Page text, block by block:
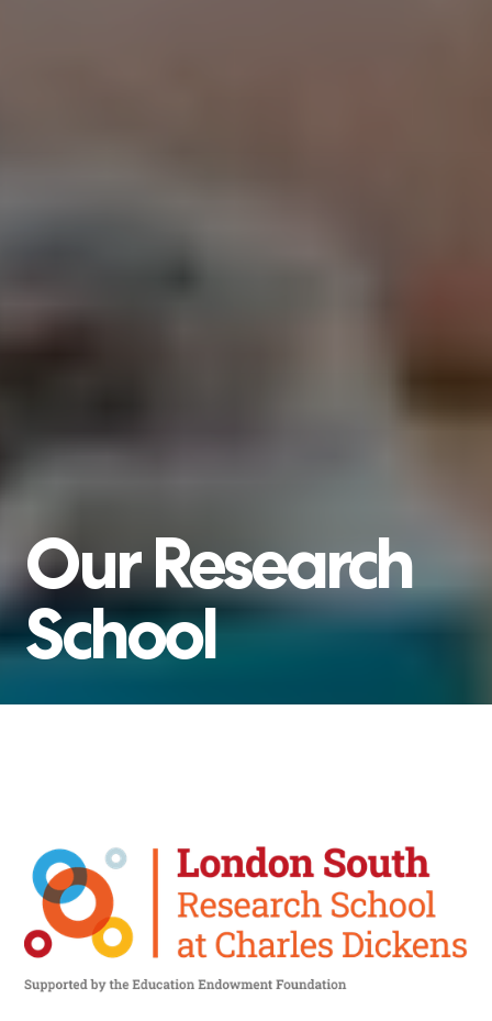
OurResearch
School